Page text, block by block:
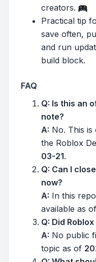
creators.
Practical tip
save often,
and run
build block.
FAQ
Q: Is this an
note?
A: No. This
the Roblox
03-21.
Q: Can I
now?
A: In this
available as of
Q: Did
A: No public
topic as of